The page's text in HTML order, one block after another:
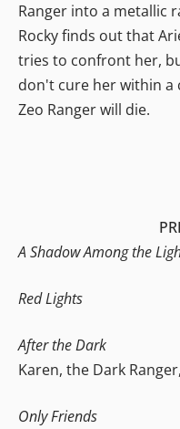
Ranger into a metallic
Rocky finds out that
tries to confront her,
don't cure her within a
Zeo Ranger will die.
A Shadow Among the
Red Lights
After the Dark
Karen, the Dark
Only Friends